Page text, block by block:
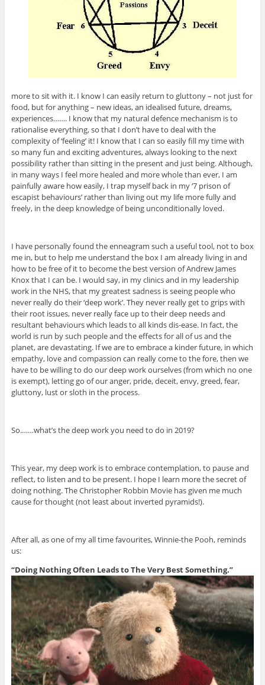
more to sit with it. I know I can easily return to gluttony – not just for
food, but for anything – new ideas, an idealised future, dreams,
experiences……. I know that my natural defence mechanism is to
rationalise everything, so that I don’t have to deal with the
complexity of ‘feeling’ it! I know that I can so easily fill my time with
so many fun and exciting adventures, always looking to the next
possibility rather than sitting in the present and just being. Although,
in many ways I feel more healed and more whole than ever, I am
painfully aware how easily, I trap myself back in my ‘7 prison of
escapist behaviours’ rather than living out my life more fully and
freely, in the deep knowledge of being unconditionally loved.
I have personally found the enneagram such a useful tool, not to box
me in, but to help me understand the box I am already living in and
how to be free of it to become the best version of Andrew James
Knox that I can be. I would say, in my clinics and in my leadership
work in the NHS, that my greatest sadness is seeing people who
never really do their ‘deep work’. They never really get to grips with
their root issues, never really face up to their deep needs and
resultant behaviours which leads to all kinds dis-ease. In fact, the
world is run by such people and the effects for all of us and the
planet, are devastating. If we are to embrace a kinder future, in which
empathy, love and compassion can really come to the fore, then we
have to be willing to do our deep work ourselves (from which no one
is exempt), letting go of our anger, pride, deceit, envy, greed, fear,
gluttony, lust or sloth in the process.
So.……what’s the deep work you need to do in 2019?
This year, my deep work is to embrace contemplation, to pause and
reflect, to listen and to be present. I hope I learn more the secret of
doing nothing. The Christopher Robbin Movie has given me much
cause for thought (not least about inverted pyramids!).
After all, as one of my all time favourites, Winnie-the Pooh, reminds
us:
“Doing Nothing Often Leads to The Very Best Something.”